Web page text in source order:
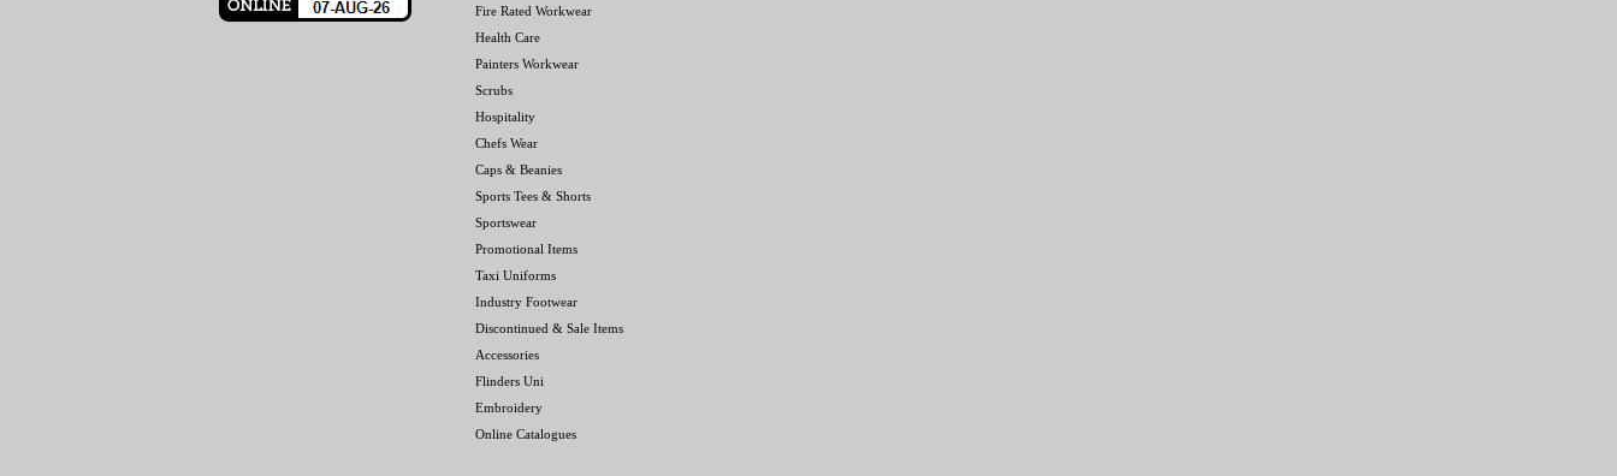
Fire Rated Workwear
Health Care
Painters Workwear
Scrubs
Hospitality
Chefs Wear
Caps & Beanies
Sports Tees & Shorts
Sportswear
Promotional Items
Taxi Uniforms
Industry Footwear
Discontinued & Sale Items
Accessories
Flinders Uni
Embroidery
Online Catalogues